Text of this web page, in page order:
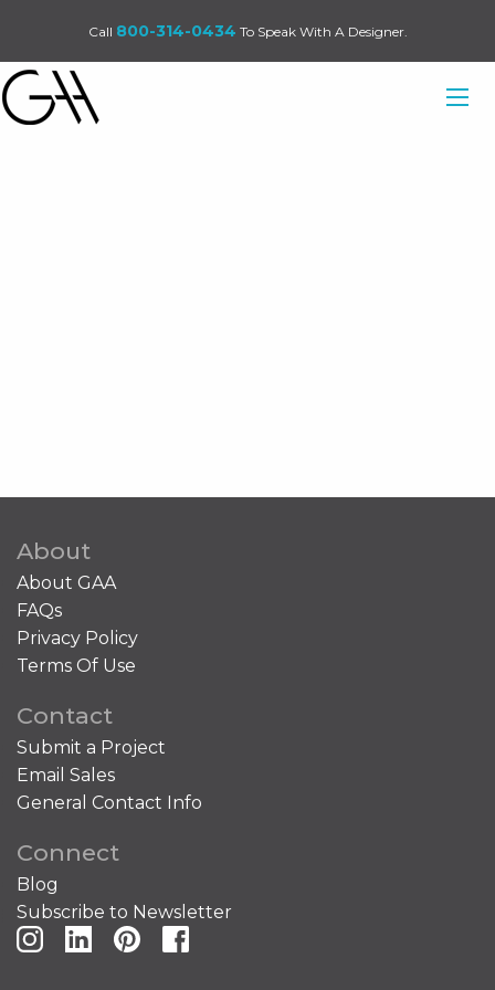
Call 800-314-0434 To Speak With A Designer.
About
About GAA
FAQs
Privacy Policy
Terms Of Use
Contact
Submit a Project
Email Sales
General Contact Info
Connect
Blog
Subscribe to Newsletter